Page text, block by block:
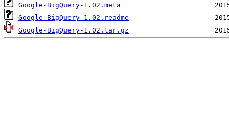
Google-BigQuery-1.02.meta
Google-BigQuery-1.02.readme
Google-BigQuery-1.02.tar.gz